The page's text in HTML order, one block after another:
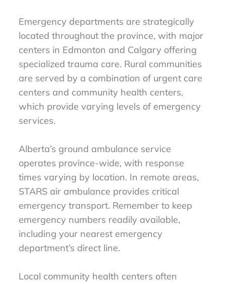
Emergency departments are strategically
located throughout the province, with major
centers in Edmonton and Calgary offering
specialized trauma care. Rural communities
are served by a combination of urgent care
centers and community health centers,
which provide varying levels of emergency
services.
Alberta’s ground ambulance service
operates province-wide, with response
times varying by location. In remote areas,
STARS air ambulance provides critical
emergency transport. Remember to keep
emergency numbers readily available,
including your nearest emergency
department’s direct line.
Local community health centers often